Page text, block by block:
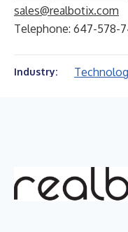
sales@realbotix.com
Telephone: 647-578-
Industry: